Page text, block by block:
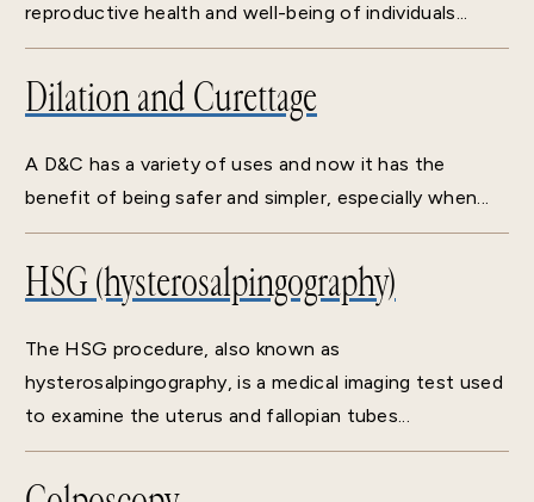
reproductive health and well-being of individuals...
Dilation and Curettage
A D&C has a variety of uses and now it has the
benefit of being safer and simpler, especially when...
HSG (hysterosalpingography)
The HSG procedure, also known as
hysterosalpingography, is a medical imaging test used
to examine the uterus and fallopian tubes...